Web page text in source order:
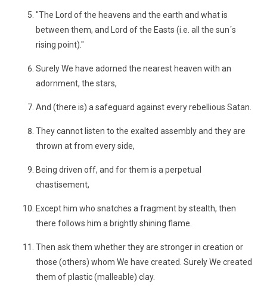
"The Lord of the heavens and the earth and what is
between them, and Lord of the Easts (i.e. all the sun´s
rising point)."
Surely We have adorned the nearest heaven with an
adornment, the stars,
And (there is) a safeguard against every rebellious Satan.
They cannot listen to the exalted assembly and they are
thrown at from every side,
Being driven off, and for them is a perpetual
chastisement,
Except him who snatches a fragment by stealth, then
there follows him a brightly shining flame.
Then ask them whether they are stronger in creation or
those (others) whom We have created. Surely We created
them of plastic (malleable) clay.